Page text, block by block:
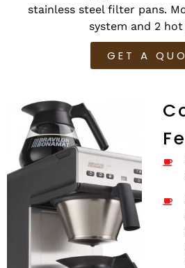
stainless steel filter pans.
system and 2
GET A